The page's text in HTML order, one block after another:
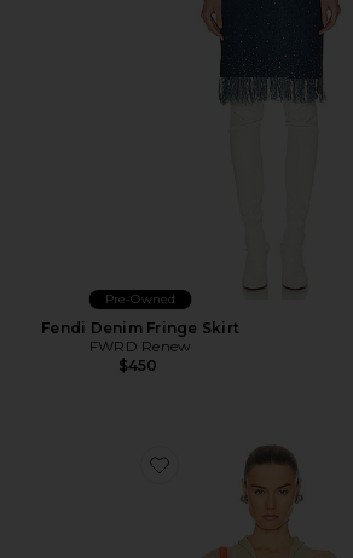
Pre-Owned
Fendi Denim Fringe Skirt
FWRD Renew
$450
Favorite Fendi Tank Top